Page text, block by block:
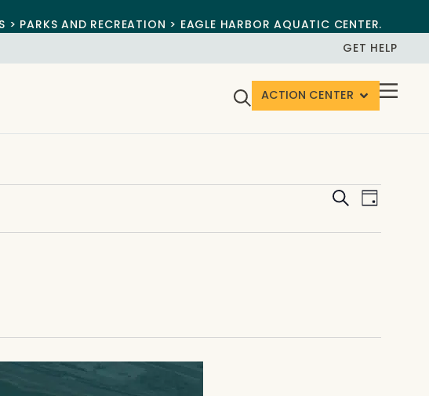
> PARKS AND RECREATION > EAGLE HARBOR AQUATIC CENTER.
GET HELP
ACTION CENTER
Events
Search
SearchEvent
Day